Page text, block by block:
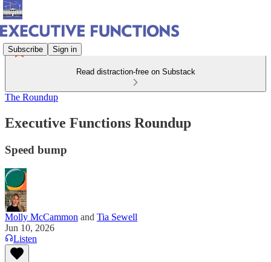
Subscribe Sign in
Read distraction-free on Substack
The Roundup
Executive Functions Roundup
Speed bump
Molly McCammon and Tia Sewell
Jun 10, 2026
Listen